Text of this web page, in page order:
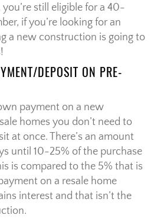
still eligible for a 40-
if you’re looking for an
a new construction is going to
DEPOSIT ON PRE-
payment on a new
homes you don’t need to
at once. There’s an amount
until 10-25% of the purchase
is compared to the 5% that is
on a resale home
interest and that isn’t the